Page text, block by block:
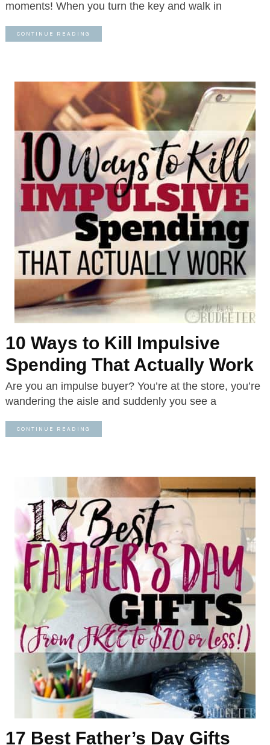
moments! When you turn the key and walk in
CONTINUE READING
10 Ways to Kill Impulsive
Spending That Actually Work
Are you an impulse buyer? You’re at the store, you’re
wandering the aisle and suddenly you see a
CONTINUE READING
17 Best Father’s Day Gifts